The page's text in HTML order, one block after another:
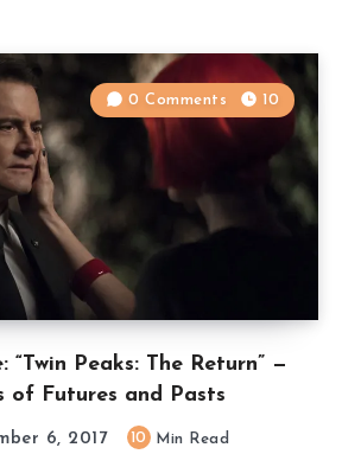
“Twin Peaks: The Return” —
of Futures and Pasts
0 Comments 10
6, 2017 10 Min Read